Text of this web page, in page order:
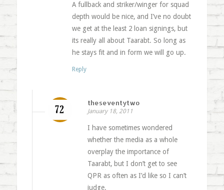
A fullback and striker/winger for squad
depth would be nice, and I’ve no doubt
we get at the least 2 loan signings, but
its really all about Taarabt. So long as
he stays fit and in form we will go up.
Reply
theseventytwo
January 18, 2011
I have sometimes wondered
whether the media as a whole
overplay the importance of
Taarabt, but I don’t get to see
QPR as often as I’d like so I can’t
judge.